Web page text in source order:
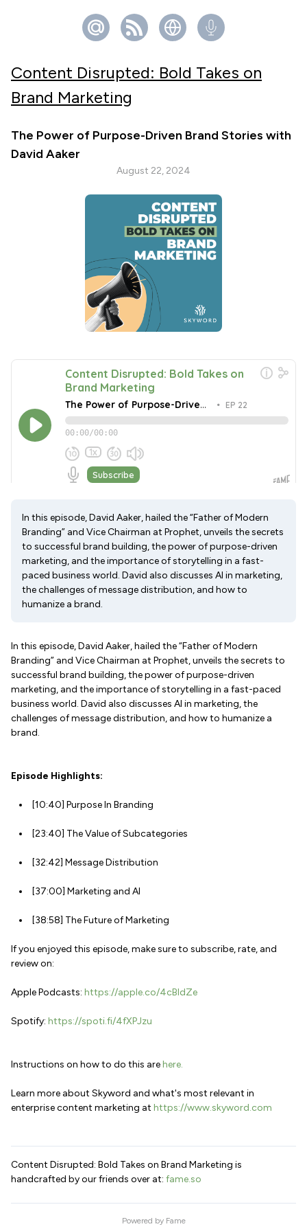
Content Disrupted: Bold Takes on
Brand Marketing
The Power of Purpose-Driven Brand Stories with
David Aaker
August 22, 2024
In this episode, David Aaker, hailed the “Father of Modern
Branding” and Vice Chairman at Prophet, unveils the secrets
to successful brand building, the power of purpose-driven
marketing, and the importance of storytelling in a fast-
paced business world. David also discusses AI in marketing,
the challenges of message distribution, and how to
humanize a brand.
In this episode, David Aaker, hailed the “Father of Modern
Branding” and Vice Chairman at Prophet, unveils the secrets to
successful brand building, the power of purpose-driven
marketing, and the importance of storytelling in a fast-paced
business world. David also discusses AI in marketing, the
challenges of message distribution, and how to humanize a
brand.
Episode Highlights:
[10:40] Purpose In Branding
[23:40] The Value of Subcategories
[32:42] Message Distribution
[37:00] Marketing and AI
[38:58] The Future of Marketing
If you enjoyed this episode, make sure to subscribe, rate, and
review on:
Apple Podcasts: https://apple.co/4cBldZe
Spotify: https://spoti.fi/4fXPJzu
Instructions on how to do this arehere.
Learn more about Skyword and what's most relevant in
enterprise content marketing at https://www.skyword.com
Content Disrupted: Bold Takes on Brand Marketing is
handcrafted by our friends over at: fame.so
Powered by Fame